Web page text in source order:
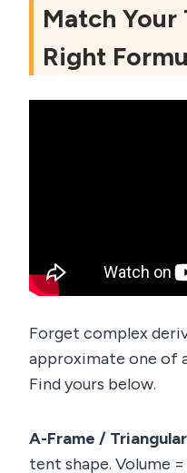
Match
Right
Forget complex
approximate one of
Find yours below.
A-Frame /
tent shape. Volume